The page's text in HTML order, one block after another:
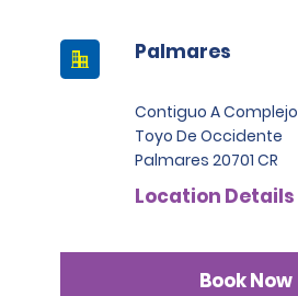
Palmares
Contiguo A Complejo
Toyo De Occidente
Palmares 20701 CR
Location Details
Book Now